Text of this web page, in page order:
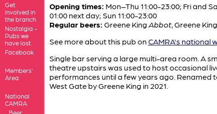
Get
involved in
the branch
Nostalgia -
Pubs we
have lost
Facebook
Members'
Area
National
CAMRA
Beer
Opening times: Mon–Thu 11:00-23:00; Fri and
01:00 next day; Sun 11:00-23:00
Regular beers: Greene King Abbot, Greene
See more about this pub on CAMRA's national
Single bar serving a large multi-area room. A
theatre upstairs was used to host occasional
performances until a few years ago. Renamed
West Gate by Greene King in 2021.